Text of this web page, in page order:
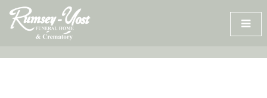
Skip
content